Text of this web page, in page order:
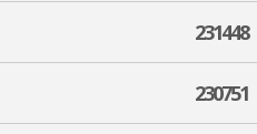
231448
230751